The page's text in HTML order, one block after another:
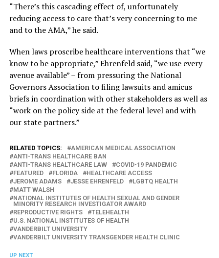
“There’s this cascading effect of, unfortunately
reducing access to care that’s very concerning to me
and to the AMA,” he said.
When laws proscribe healthcare interventions that “we
know to be appropriate,” Ehrenfeld said, “we use every
avenue available” – from pressuring the National
Governors Association to filing lawsuits and amicus
briefs in coordination with other stakeholders as well as
“work on the policy side at the federal level and with
our state partners.”
RELATED TOPICS:
AMERICAN MEDICAL ASSOCIATION
ANTI-TRANS HEALTHCARE BAN
ANTI-TRANS HEALTHCARE LAW
COVID-19 PANDEMIC
FEATURED
FLORIDA
HEALTHCARE ACCESS
JEROME ADAMS
JESSE EHRENFELD
LGBTQ HEALTH
MATT WALSH
NATIONAL INSTITUTES OF HEALTH SEXUAL AND GENDER
MINORITY RESEARCH INVESTIGATOR AWARD
REPRODUCTIVE RIGHTS
TELEHEALTH
U.S. NATIONAL INSTITUTES OF HEALTH
VANDERBILT UNIVERSITY
VANDERBILT UNIVERSITY TRANSGENDER HEALTH CLINIC
UP NEXT